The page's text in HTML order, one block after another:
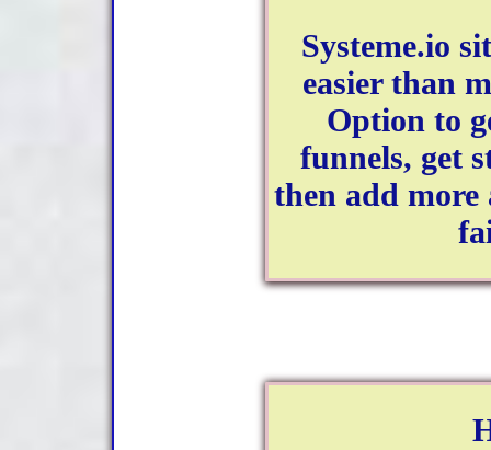
Systeme.io
easier than
Option to
funnels, get
then add more